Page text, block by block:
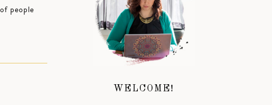
people
WELCOME!